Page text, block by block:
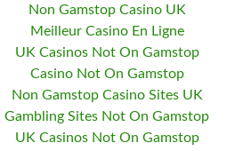
Non Gamstop Casino UK
Meilleur Casino En Ligne
UK Casinos Not On Gamstop
Casino Not On Gamstop
Non Gamstop Casino Sites UK
Gambling Sites Not On Gamstop
UK Casinos Not On Gamstop